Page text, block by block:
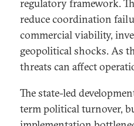
regulatory framework.
reduce coordination
commercial viability,
geopolitical shocks. As
threats can affect
The state-led
term political turnover,